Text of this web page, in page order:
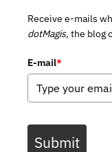
Receive e-mails
dotMagis, the blog
E-mail*
Submit